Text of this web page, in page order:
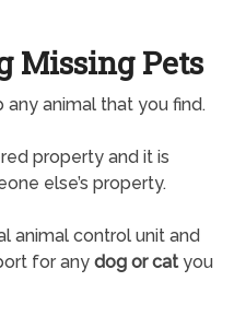
Missing Pets
animal that you find.
property and it is
else’s property.
animal control unit and
for any dog or catyou